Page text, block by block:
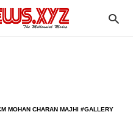
MOHAN CHARAN MAJHI #GALLERY